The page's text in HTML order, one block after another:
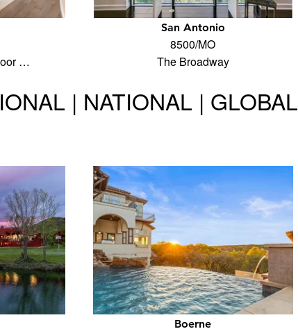
…
San Antonio
8500/MO
The Broadway
| NATIONAL | GLOBAL
Boerne